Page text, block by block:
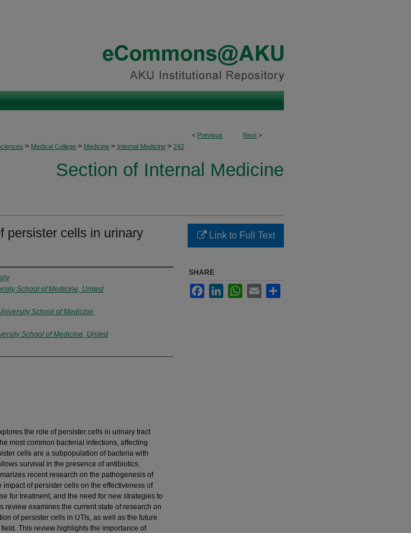
< Previous Next >
> Medical College > Medicine > Internal Medicine > 242
Section of Internal Medicine
persister cells in urinary
School of Medicine, United
School of Medicine,
School of Medicine, United
the role of persister cells in urinary tract
most common bacterial infections, affecting
cells are a subpopulation of bacteria with
survival in the presence of antibiotics.
recent research on the pathogenesis of
of persister cells on the effectiveness of
for treatment, and the need for new strategies to
review examines the current state of research on
of persister cells in UTIs, as well as the future
This review highlights the importance of
Link to Full Text
SHARE
FacebookLinkedInWhatsApp
Email